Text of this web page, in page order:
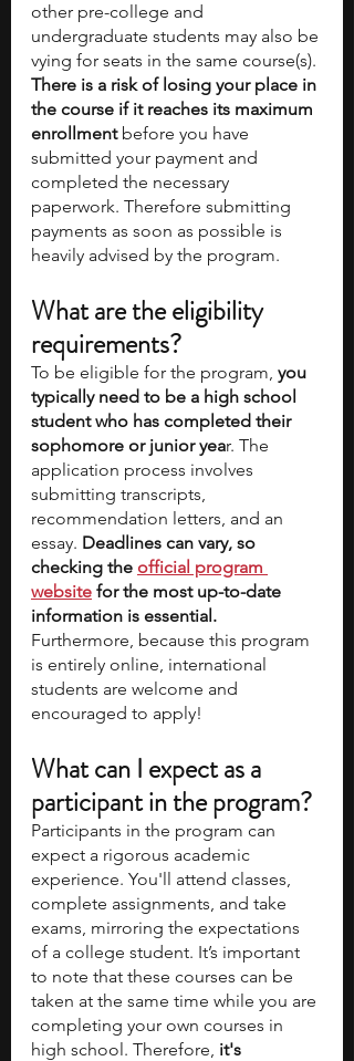
other pre-college and
undergraduate students may also be
vying for seats in the same course(s).
There is a risk of losing your place in
the course if it reaches its maximum
enrollment before you have
submitted your payment and
completed the necessary
paperwork. Therefore submitting
payments as soon as possible is
heavily advised by the program.
What are the eligibility
requirements?
To be eligible for the program, you
typically need to be a high school
student who has completed their
sophomore or junior year. The
application process involves
submitting transcripts,
recommendation letters, and an
essay. Deadlines can vary, so
checking the official program
website for the most up-to-date
information is essential.
Furthermore, because this program
is entirely online, international
students are welcome and
encouraged to apply!
What can I expect as a
participant in the program?
Participants in the program can
expect a rigorous academic
experience. You'll attend classes,
complete assignments, and take
exams, mirroring the expectations
of a college student. It’s important
to note that these courses can be
taken at the same time while you are
completing your own courses in
high school. Therefore, it's